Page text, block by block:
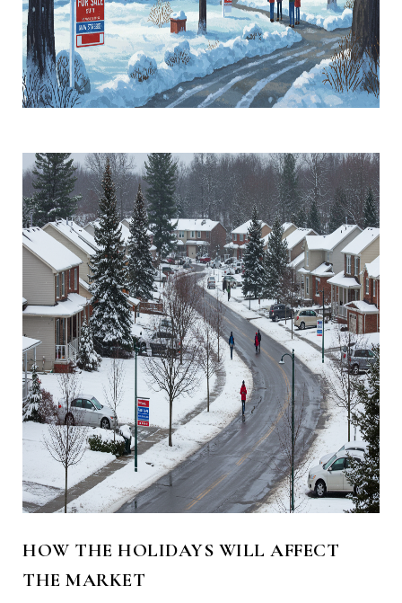
HOW THE HOLIDAYS WILL AFFECT
THE MARKET